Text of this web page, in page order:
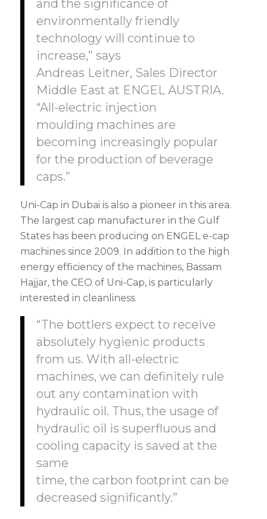
and the significance of
environmentally friendly
technology will continue to
increase,” says
Andreas Leitner, Sales Director
Middle East at ENGEL AUSTRIA.
“All-electric injection
moulding machines are
becoming increasingly popular
for the production of beverage
caps.”
Uni-Cap in Dubai is also a pioneer in this area.
The largest cap manufacturer in the Gulf
States has been producing on ENGEL e-cap
machines since 2009. In addition to the high
energy efficiency of the machines, Bassam
Hajjar, the CEO of Uni-Cap, is particularly
interested in cleanliness.
“The bottlers expect to receive
absolutely hygienic products
from us. With all-electric
machines, we can definitely rule
out any contamination with
hydraulic oil. Thus, the usage of
hydraulic oil is superfluous and
cooling capacity is saved at the
same
time, the carbon footprint can be
decreased significantly.”